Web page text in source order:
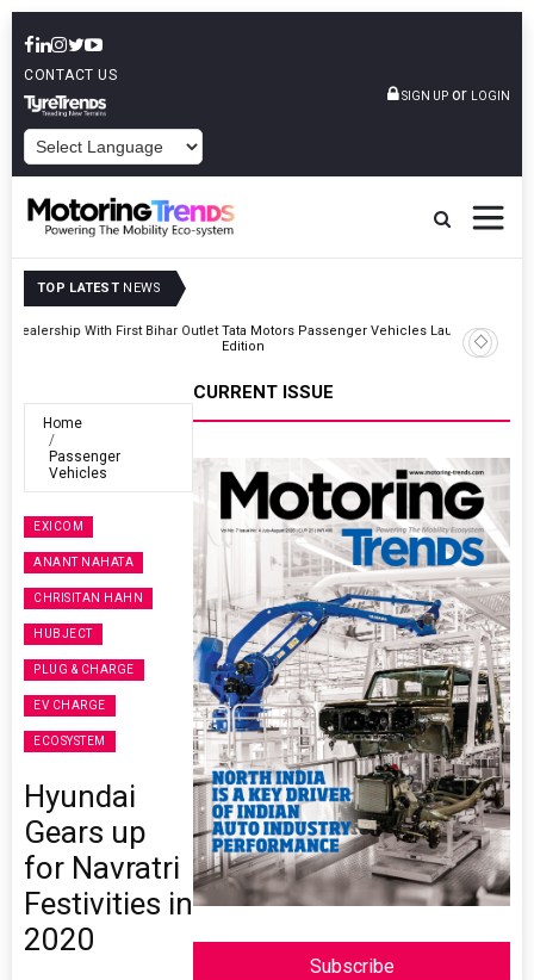
CONTACT US
SIGN UP or LOGIN
TOP LATEST NEWS
Tata Motors Passenger Vehicles Launches Nexon CAMO Special
Home
Passenger
Vehicles
EXICOM
ANANT NAHATA
CHRISITAN HAHN
HUBJECT
PLUG & CHARGE
EV CHARGE
ECOSYSTEM
Hyundai
Gears up
for Navratri
Festivities in
2020
CURRENT ISSUE
Subscribe